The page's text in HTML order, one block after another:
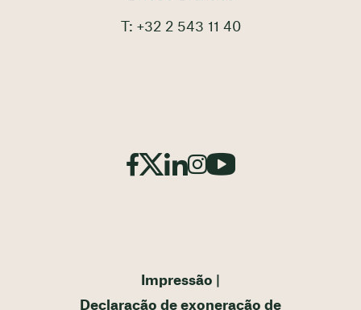
T: +32 2 543 11 40
Impressão
Declaração de exoneração de